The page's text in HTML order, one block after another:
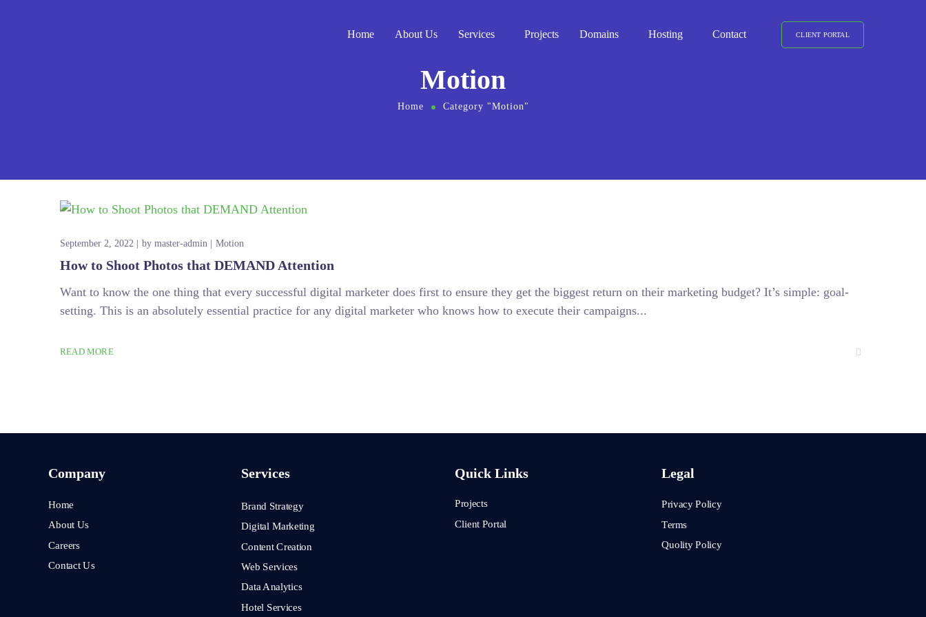
Home About Us Services Projects Domains Hosting Contact CLIENT PORTAL
Motion
Home Category "Motion"
September 2, 2022 by master-admin Motion
How to Shoot Photos that DEMAND Attention
Want to know the one thing that every successful digital marketer does first to ensure they get the biggest return on their marketing budget? It’s simple: goal-
setting. This is an absolutely essential practice for any digital marketer who knows how to execute their campaigns...
READ MORE
Company
Home
About Us
Careers
Contact Us
Services
Brand Strategy
Digital Marketing
Content Creation
Web Services
Data Analytics
Hotel Services
Quick Links
Projects
Client Portal
Legal
Privacy Policy
Terms
Quolity Policy